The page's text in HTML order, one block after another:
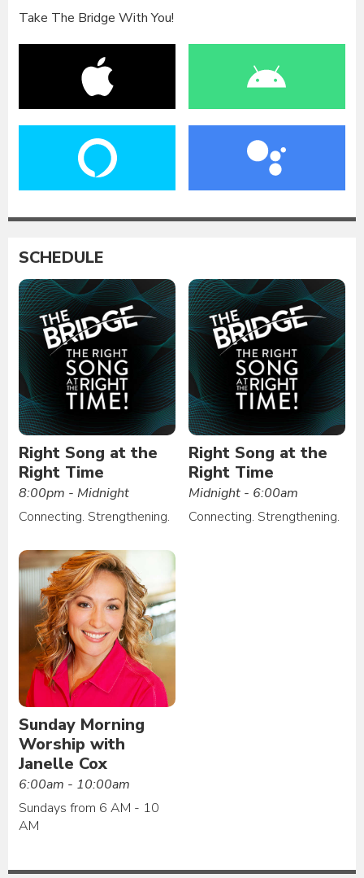
Take The Bridge With You!
SCHEDULE
Right Song at the
Right Time
8:00pm - Midnight
Connecting. Strengthening.
Right Song at the
Right Time
Midnight - 6:00am
Connecting. Strengthening.
Sunday Morning
Worship with
Janelle Cox
6:00am - 10:00am
Sundays from 6 AM - 10
AM